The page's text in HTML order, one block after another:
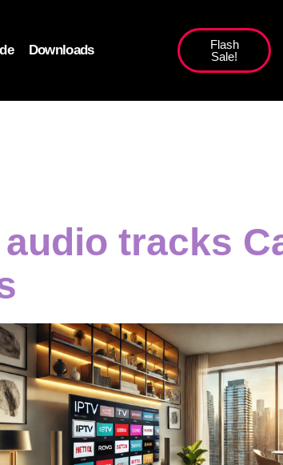
Downloads
Flash
Sale!
tracks